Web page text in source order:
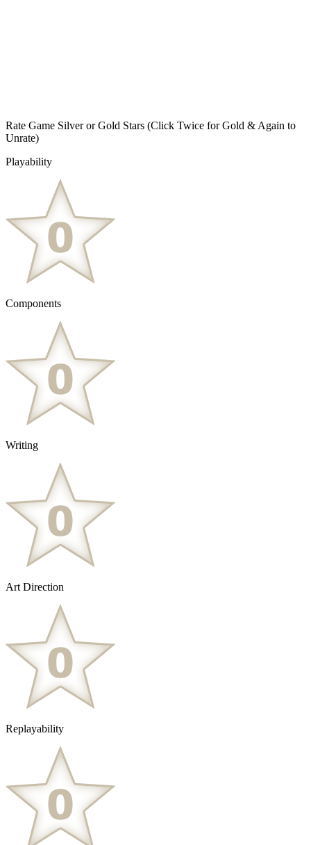
Rate Game Silver or Gold Stars (Click Twice for Gold & Again to
Unrate)
Playability
Components
Writing
Art Direction
Replayability